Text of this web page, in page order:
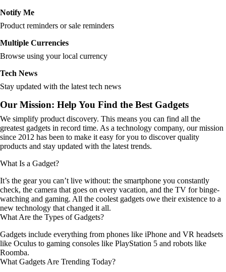
Notify Me
Product reminders or sale reminders
Multiple Currencies
Browse using your local currency
Tech News
Stay updated with the latest tech news
Our Mission: Help You Find the Best Gadgets
We simplify product discovery. This means you can find all the
greatest gadgets in record time. As a technology company, our mission
since 2012 has been to make it easy for you to discover quality
products and stay updated with the latest trends.
What Is a Gadget?
It’s the gear you can’t live without: the smartphone you constantly
check, the camera that goes on every vacation, and the TV for binge-
watching and gaming. All the coolest gadgets owe their existence to a
new technology that changed it all.
What Are the Types of Gadgets?
Gadgets include everything from phones like iPhone and VR headsets
like Oculus to gaming consoles like PlayStation 5 and robots like
Roomba.
What Gadgets Are Trending Today?